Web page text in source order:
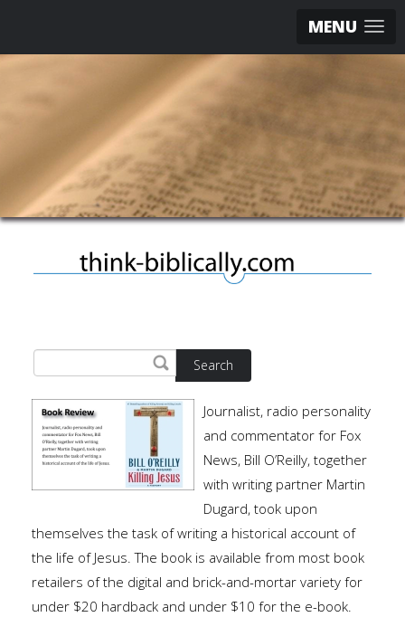
MENU
Search
Journalist, radio personality
and commentator for Fox
News, Bill O’Reilly, together
with writing partner Martin
Dugard, took upon
themselves the task of writing a historical account of
the life of Jesus. The book is available from most book
retailers of the digital and brick-and-mortar variety for
under $20 hardback and under $10 for the e-book.